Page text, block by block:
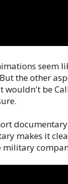
seem
the other
wouldn't be
makes it
military